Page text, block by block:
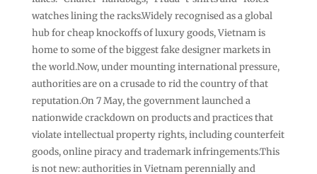
watches lining the racks.Widely recognised as a global
hub for cheap knockoffs of luxury goods, Vietnam is
home to some of the biggest fake designer markets in
the world.Now, under mounting international pressure,
authorities are on a crusade to rid the country of that
reputation.On 7 May, the government launched a
nationwide crackdown on products and practices that
violate intellectual property rights, including counterfeit
goods, online piracy and trademark infringements.This
is not new: authorities in Vietnam perennially and